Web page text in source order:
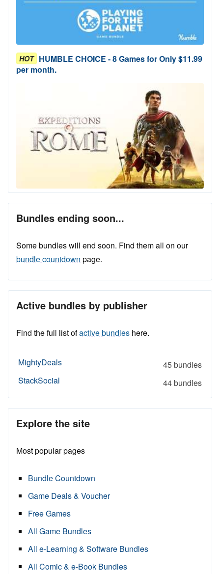
HOT HUMBLE CHOICE - 8 Games for Only $11.99
per month.
Bundles ending soon...
Some bundles will end soon. Find them all on our
bundle countdown page.
Active bundles by publisher
Find the full list ofactive bundles here.
MightyDeals
45 bundles
StackSocial
44 bundles
Explore the site
Most popular pages
Bundle Countdown
Game Deals & Voucher
Free Games
All Game Bundles
All e-Learning & Software Bundles
All Comic & e-Book Bundles